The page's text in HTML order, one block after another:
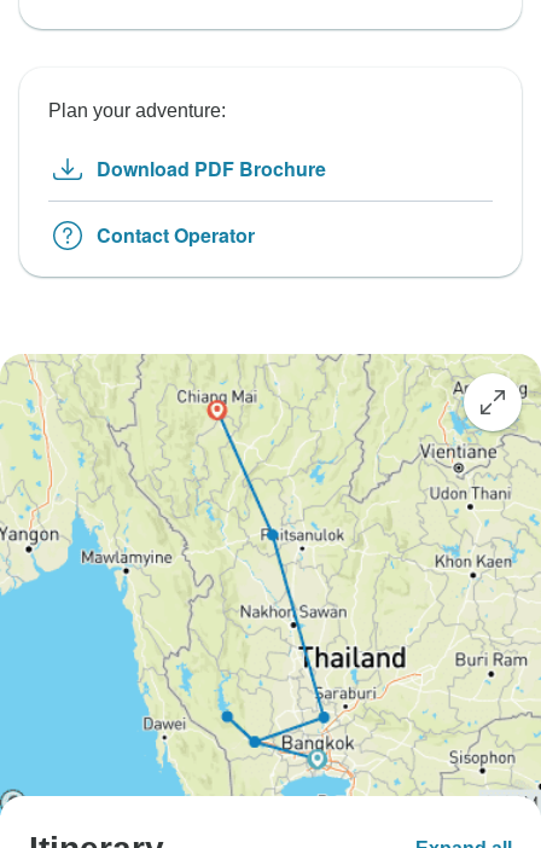
Plan your adventure:
Download PDF Brochure
Contact Operator